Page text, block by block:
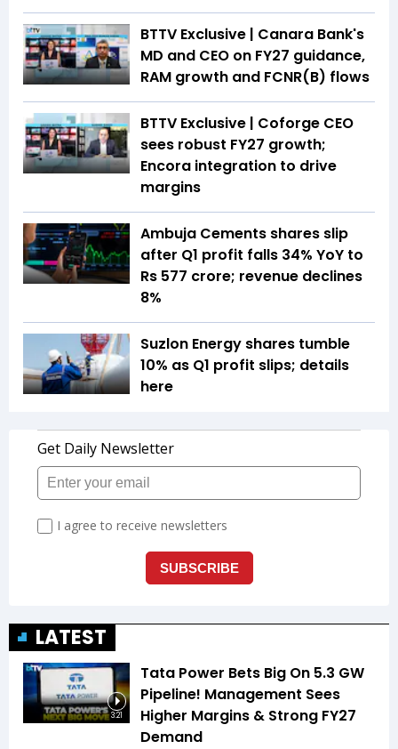
BTTV Exclusive | Canara Bank's
MD and CEO on FY27 guidance,
RAM growth and FCNR(B) flows
BTTV Exclusive | Coforge CEO
sees robust FY27 growth;
Encora integration to drive
margins
Ambuja Cements shares slip
after Q1 profit falls 34% YoY to
Rs 577 crore; revenue declines
8%
Suzlon Energy shares tumble
10% as Q1 profit slips; details
here
LATEST
3:21
Tata Power Bets Big On 5.3 GW
Pipeline! Management Sees
Higher Margins & Strong FY27
Demand